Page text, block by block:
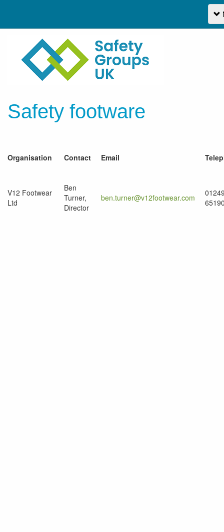
Safety footware
Organisation Contact Email
V12 Footwear
Ltd
Ben
Turner,
Director
ben.turner@v12footwear.com